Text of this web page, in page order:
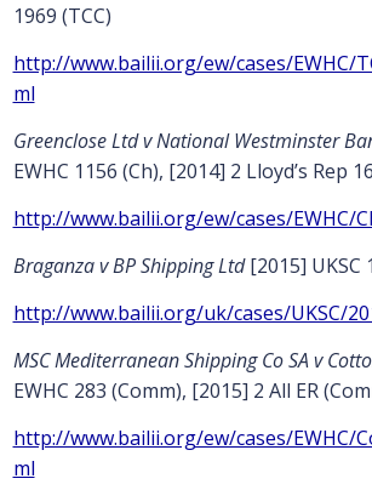
1969 (TCC)
http://www.bailii.org/ew/cases/EWHC/
ml
Greenclose Ltd v National Westminster
EWHC 1156 (Ch), [2014] 2 Lloyd’s Rep
http://www.bailii.org/ew/cases/EWHC/
Braganza v BP Shipping Ltd[2015] UKSC
http://www.bailii.org/uk/cases/UKSC/
MSC Mediterranean Shipping Co SA v
EWHC 283 (Comm), [2015] 2 All ER
http://www.bailii.org/ew/cases/EWHC/
ml